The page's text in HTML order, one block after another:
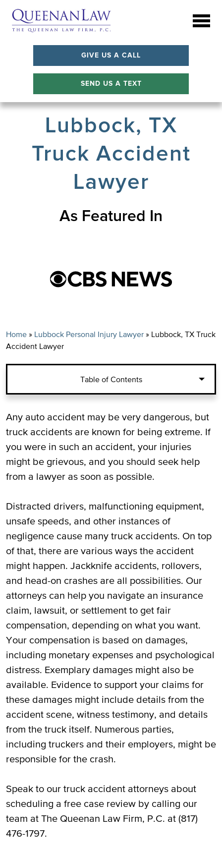
GIVE US A CALL
SEND US A TEXT
Lubbock, TX
Truck Accident
Lawyer
As Featured In
Home » Lubbock Personal Injury Lawyer » Lubbock, TX Truck
Accident Lawyer
Table of Contents
Common Examples of Truck Driver
Negligence in Truck Accident Cases
Possible Truck Accidents in Luccock, TX
How to Obtain Fair Financial
Lubbock, TX
Damages You May Claim and Recover in
Lubbock, TX Truck Accident Cases
If Injured in a Truck Collision, You Can Call
Our Lubbock, TX Truck Accident Attorneys
for Assistance
Any auto accident may be very dangerous, but
truck accidents are known for being extreme. If
you were in such an accident, your injuries
might be grievous, and you should seek help
from a lawyer as soon as possible.
Distracted drivers, malfunctioning equipment,
unsafe speeds, and other instances of
negligence cause many truck accidents. On top
of that, there are various ways the accident
might happen. Jackknife accidents, rollovers,
and head-on crashes are all possibilities. Our
attorneys can help you navigate an insurance
claim, lawsuit, or settlement to get fair
compensation, depending on what you want.
Your compensation is based on damages,
including monetary expenses and psychological
distress. Exemplary damages might also be
available. Evidence to support your claims for
these damages might include details from the
accident scene, witness testimony, and details
from the truck itself. Numerous parties,
including truckers and their employers, might be
responsible for the crash.
Speak to our truck accident attorneys about
scheduling a free case review by calling our
team at The Queenan Law Firm, P.C. at (817)
476-1797.